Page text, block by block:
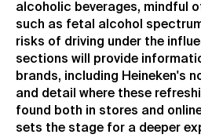
alcoholic beverages, mindful
such as fetal alcohol
risks of driving under the
sections will provide
brands, including Heineken's
and detail where these
found both in stores and
sets the stage for a deeper